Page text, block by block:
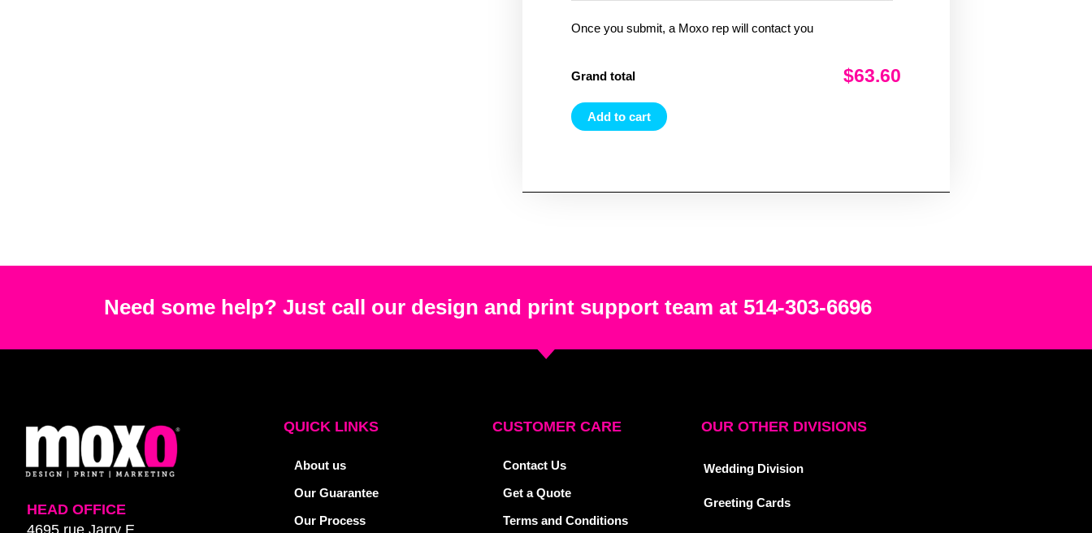
Once you submit, a Moxo rep will contact you
Grand total $63.60
Add to cart
Need some help? Just call our design and print support team at 514-303-6696
HEAD OFFICE
4695 rue Jarry E
QUICK LINKS
About us
Our Guarantee
Our Process
CUSTOMER CARE
Contact Us
Get a Quote
Terms and Conditions
OUR OTHER DIVISIONS
Wedding Division
Greeting Cards